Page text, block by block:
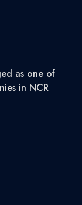
as one of
in NCR